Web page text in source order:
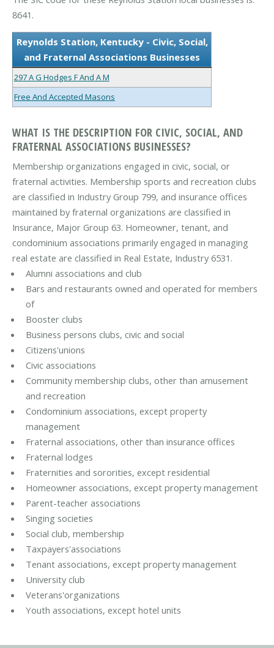
8641.
Reynolds Station, Kentucky - Civic, Social,
and Fraternal Associations Businesses
297 A G Hodges F And A M
Free And Accepted Masons
WHAT IS THE DESCRIPTION FOR CIVIC, SOCIAL, AND
FRATERNAL ASSOCIATIONS BUSINESSES?
Membership organizations engaged in civic, social, or
fraternal activities. Membership sports and recreation clubs
are classified in Industry Group 799, and insurance offices
maintained by fraternal organizations are classified in
Insurance, Major Group 63. Homeowner, tenant, and
condominium associations primarily engaged in managing
real estate are classified in Real Estate, Industry 6531.
Alumni associations and club
Bars and restaurants owned and operated for members
of
Booster clubs
Business persons clubs, civic and social
Citizens'unions
Civic associations
Community membership clubs, other than amusement
and recreation
Condominium associations, except property
management
Fraternal associations, other than insurance offices
Fraternal lodges
Fraternities and sororities, except residential
Homeowner associations, except property management
Parent-teacher associations
Singing societies
Social club, membership
Taxpayers'associations
Tenant associations, except property management
University club
Veterans'organizations
Youth associations, except hotel units